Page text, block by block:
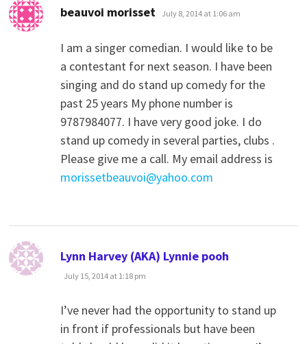
beauvoi morisset says:
July 8, 2014 at 1:06 am
I am a singer comedian. I would like to be
a contestant for next season. I have been
singing and do stand up comedy for the
past 25 years My phone number is
9787984077. I have very good joke. I do
stand up comedy in several parties, clubs .
Please give me a call. My email address is
morissetbeauvoi@yahoo.com
Lynn Harvey (AKA) Lynnie pooh
July 15, 2014 at 1:18 pm
I’ve never had the opportunity to stand up
in front if professionals but have been